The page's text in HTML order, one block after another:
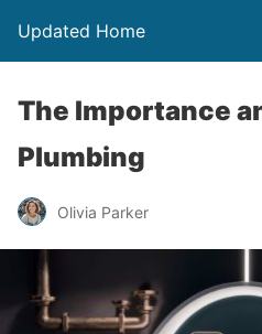
Updated Home
The Importance
Plumbing
Olivia Parker